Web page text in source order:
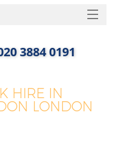
HIRE IN
LONDON
3884 0191